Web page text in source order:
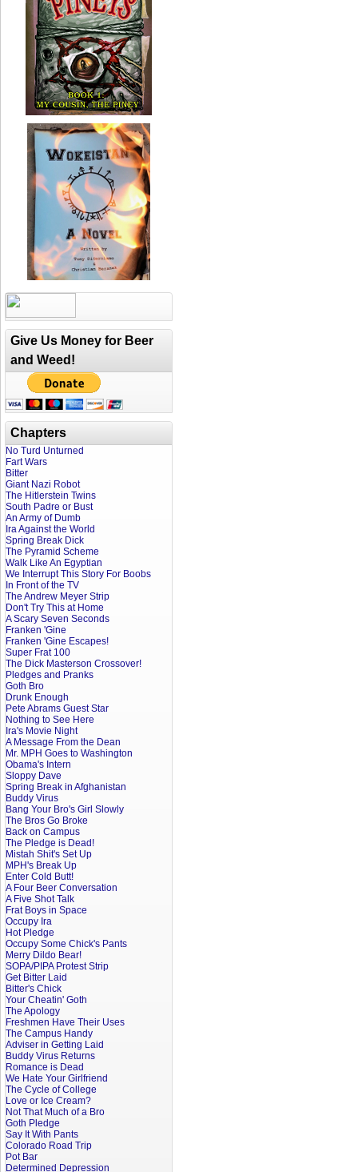
Give Us Money for Beer
and Weed!
Chapters
No Turd Unturned
Fart Wars
Bitter
Giant Nazi Robot
The Hitlerstein Twins
South Padre or Bust
An Army of Dumb
Ira Against the World
Spring Break Dick
The Pyramid Scheme
Walk Like An Egyptian
We Interrupt This Story For Boobs
In Front of the TV
The Andrew Meyer Strip
Don't Try This at Home
A Scary Seven Seconds
Franken 'Gine
Franken 'Gine Escapes!
Super Frat 100
The Dick Masterson Crossover!
Pledges and Pranks
Goth Bro
Drunk Enough
Pete Abrams Guest Star
Nothing to See Here
Ira's Movie Night
A Message From the Dean
Mr. MPH Goes to Washington
Obama's Intern
Sloppy Dave
Spring Break in Afghanistan
Buddy Virus
Bang Your Bro's Girl Slowly
The Bros Go Broke
Back on Campus
The Pledge is Dead!
Mistah Shit's Set Up
MPH's Break Up
Enter Cold Butt!
A Four Beer Conversation
A Five Shot Talk
Frat Boys in Space
Occupy Ira
Hot Pledge
Occupy Some Chick's Pants
Merry Dildo Bear!
SOPA/PIPA Protest Strip
Get Bitter Laid
Bitter's Chick
Your Cheatin' Goth
The Apology
Freshmen Have Their Uses
The Campus Handy
Adviser in Getting Laid
Buddy Virus Returns
Romance is Dead
We Hate Your Girlfriend
The Cycle of College
Love or Ice Cream?
Not That Much of a Bro
Goth Pledge
Say It With Pants
Colorado Road Trip
Pot Bar
Determined Depression